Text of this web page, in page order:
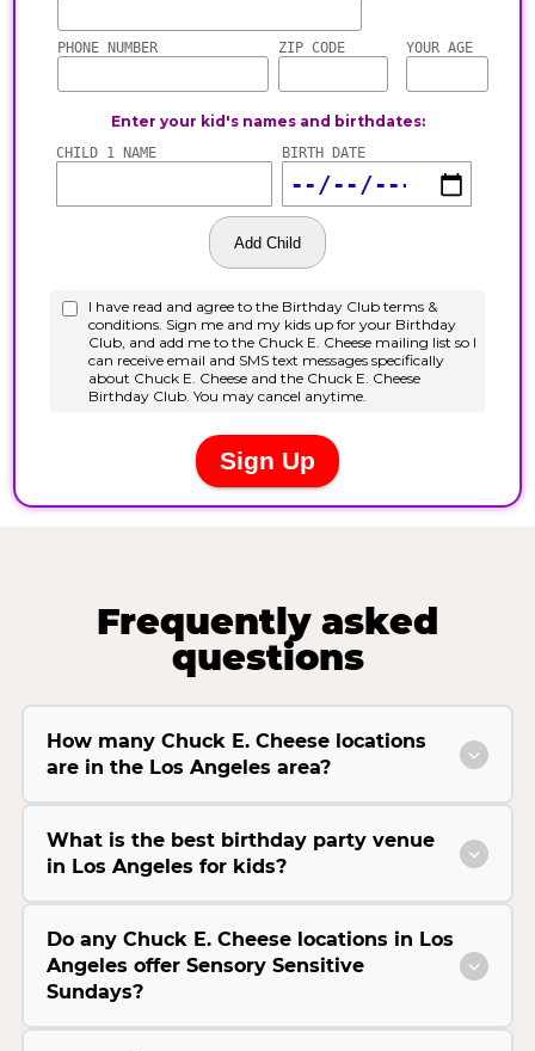
Frequently asked
questions
How many Chuck E. Cheese locations
are in the Los Angeles area?
What is the best birthday party venue
in Los Angeles for kids?
Do any Chuck E. Cheese locations in Los
Angeles offer Sensory Sensitive
Sundays?